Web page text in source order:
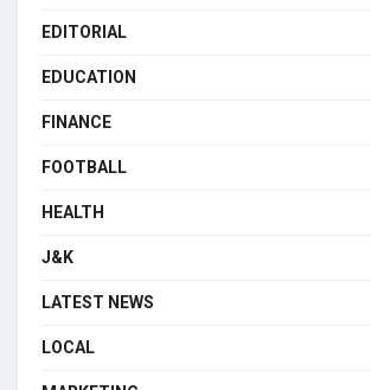
EDITORIAL
EDUCATION
FINANCE
FOOTBALL
HEALTH
J&K
LATEST NEWS
LOCAL